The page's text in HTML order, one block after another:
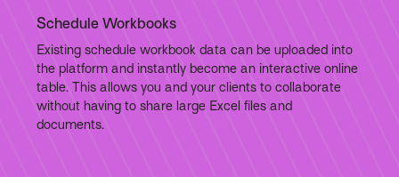
Schedule Workbooks
Existing schedule workbook data can be uploaded into
the platform and instantly become an interactive online
table. This allows you and your clients to collaborate
without having to share large Excel files and
documents.